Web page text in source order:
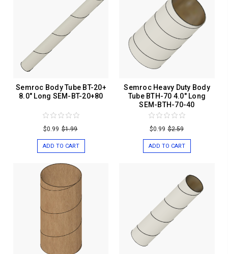
Semroc Body Tube BT-20+
8.0" Long SEM-BT-20+80
$0.99 $1.99
ADD TO CART
Semroc Heavy Duty Body
Tube BTH-70 4.0" Long
SEM-BTH-70-40
$0.99 $2.59
ADD TO CART